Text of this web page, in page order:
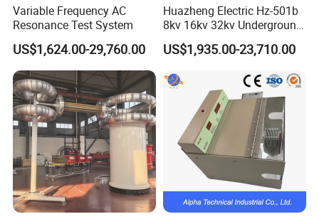
Variable Frequency AC
Resonance Test System
US$1,624.00-29,760.00
Huazheng Electric Hz-501b
8kv 16kv 32kv Underground
High Voltage Tdr Cable
Fault Locator Price
US$1,935.00-23,710.00